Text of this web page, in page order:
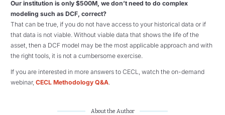
Our institution is only $500M, we don’t need to do complex
modeling such as DCF, correct?
That can be true, if you do not have access to your historical data or if
that data is not viable. Without viable data that shows the life of the
asset, then a DCF model may be the most applicable approach and with
the right tools, it is not a cumbersome exercise.
If you are interested in more answers to CECL, watch the on-demand
webinar, CECL Methodology Q&A
About the Author